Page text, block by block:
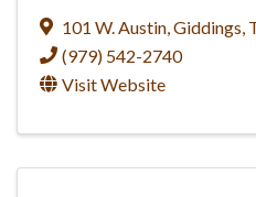
101 W. Austin Giddings
(979) 542-2740
Visit Website